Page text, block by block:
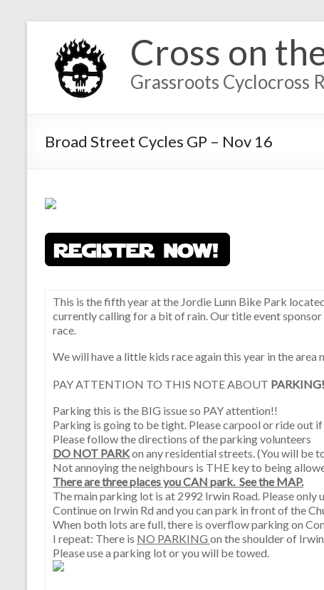
Cross on
Grassroots Cyclocross
Broad Street Cycles GP – Nov 16
This is the fifth year at the Jordie Lunn Bike Park
currently calling for a bit of rain. Our title event
race.
We will have a little kids race again this year in the area
PAY ATTENTION TO THIS NOTE ABOUT
Parking this is the BIG issue so PAY attention!!
Parking is going to be tight. Please carpool or ride out
Please follow the directions of the parking volunteers
DO NOT PARKon any residential streets. (You will be
Not annoying the neighbours is THE key to being
There are three places you CAN park. See the MAP.
The main parking lot is at 2992 Irwin Road. Please
Continue on Irwin Rd and you can park in front of the
When both lots are full, there is overflow parking on
I repeat: There is NO PARKING on the shoulder of
Please use a parking lot or you will be towed.